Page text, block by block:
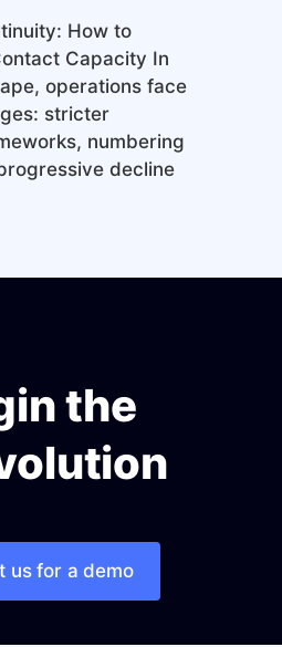
How to
Capacity In
operations face
stricter
numbering
decline
the
us for a demo